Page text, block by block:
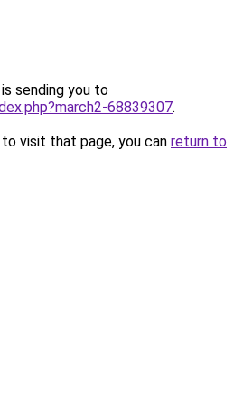
sending you to
68839307.
visit that page, you can return to